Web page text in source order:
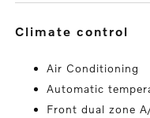
climate control
Air Conditioning
Automatic
Front dual zone